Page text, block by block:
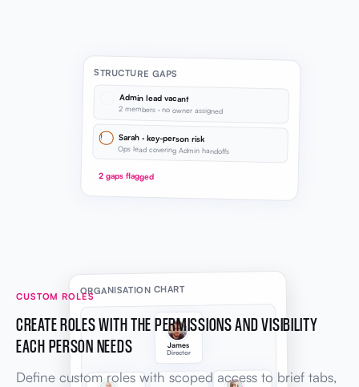
STRUCTURE GAPS
Admin lead vacant
2 members · no owner assigned
! Sarah · key-person risk
Ops lead covering Admin handoffs
2 gaps flagged
ORGANISATION CHART
James
Director
CUSTOM ROLES
CREATE ROLES WITH THE PERMISSIONS AND VISIBILITY
EACH PERSON NEEDS
Define custom roles with scoped access to brief tabs,